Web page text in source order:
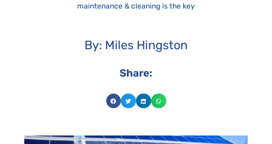
maintenance & cleaning is the key
By: Miles Hingston
Share: